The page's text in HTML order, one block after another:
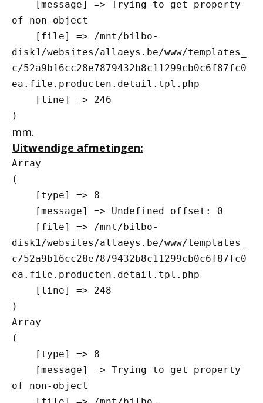
of non-object
disk1/websites/allaeys.be/www/templates_
c/52a9b16cc28e7879432b8c11299cb0c6f87fc0
ea.file.producten.detail.tpl.php
mm.
Uitwendige afmetingen:
Array
(
disk1/websites/allaeys.be/www/templates_
c/52a9b16cc28e7879432b8c11299cb0c6f87fc0
ea.file.producten.detail.tpl.php
Array
(
of non-object